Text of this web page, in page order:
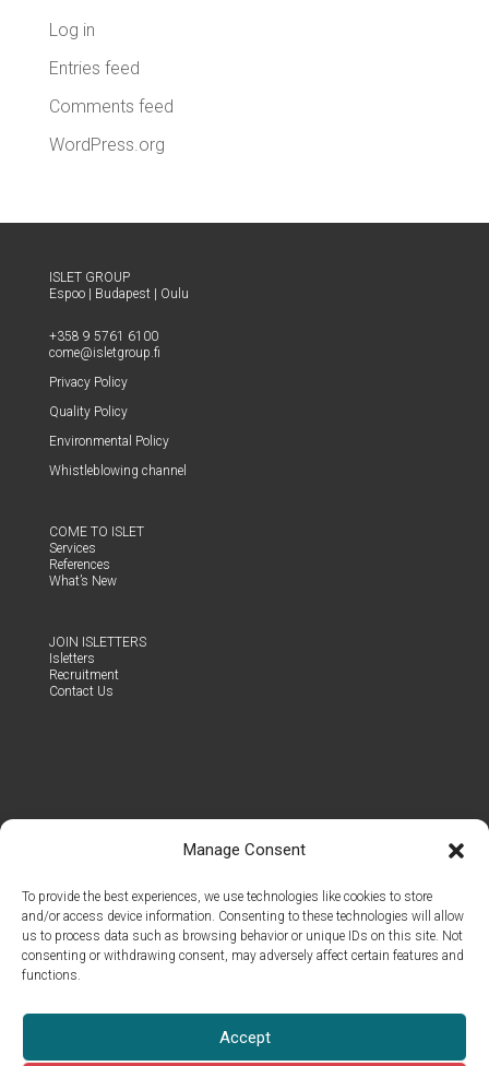
Manage Consent
To provide the best experiences, we use technologies like cookies to store
and/or access device information. Consenting to these technologies will allow
us to process data such as browsing behavior or unique IDs on this site. Not
consenting or withdrawing consent, may adversely affect certain features and
functions.
Accept
Log in
Entries feed
Comments feed
WordPress.org
ISLET GROUP
Espoo| Budapest| Oulu
+358 9 5761 6100
come@​isletgroup.​fi
Pri­va­cy Policy
Qual­i­ty Policy
Envi­ron­men­tal Policy
Whistle­blow­ing channel
COME TO ISLET
Ser­vices
Ref­er­ences
What’s New
JOIN ISLET­TERS
Islet­ters
Recruit­ment
Con­tact Us